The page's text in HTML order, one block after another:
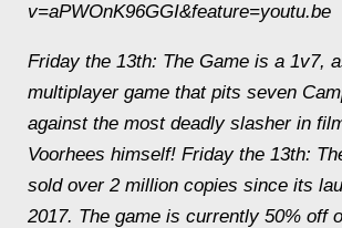
v=aPWOnK96GGI&feature=youtu.be
Friday the 13th: The Game is a 1v7,
multiplayer game that pits seven
against the most deadly slasher in
Voorhees himself! Friday the 13th:
sold over 2 million copies since its
2017. The game is currently 50% off